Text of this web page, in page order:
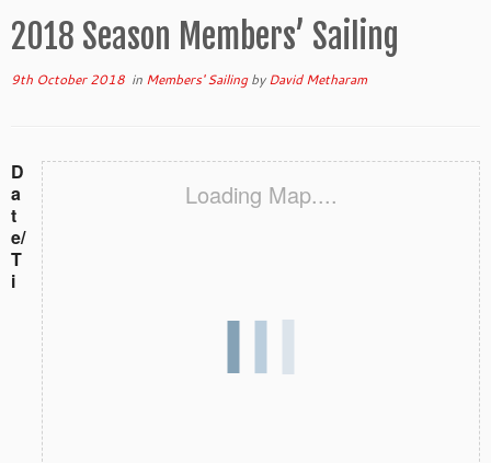
2018 Season Members’ Sailing
9th October 2018 in Members' SailingbyDavid Metharam
Loading Map....
D
a
t
e/
T
i